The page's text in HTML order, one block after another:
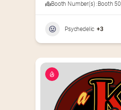
Booth Number(s) :Booth 50
Psychedelic +3